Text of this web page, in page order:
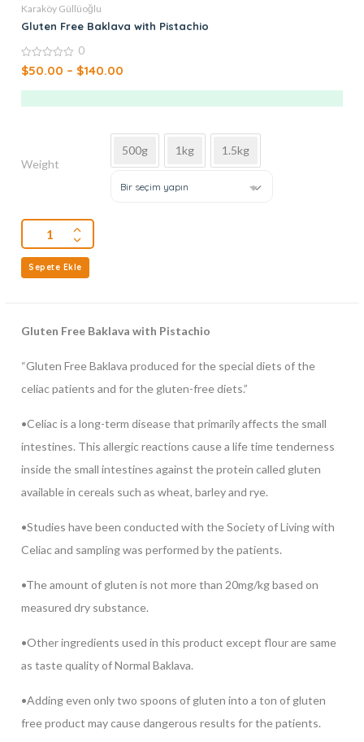
Karaköy Güllüoğlu
Gluten Free Baklava with Pistachio
0
out
0
$50.00 – $140.00
Weight
500g 1kg 1.5kg
Bir seçim yapın
Sepete Ekle
Gluten Free Baklava with Pistachio
“Gluten Free Baklava produced for the special diets of the
celiac patients and for the gluten-free diets.”
•Celiac is a long-term disease that primarily affects the small
intestines. This allergic reactions cause a life time tenderness
inside the small intestines against the protein called gluten
available in cereals such as wheat, barley and rye.
•Studies have been conducted with the Society of Living with
Celiac and sampling was performed by the patients.
•The amount of gluten is not more than 20mg/kg based on
measured dry substance.
•Other ingredients used in this product except flour are same
as taste quality of Normal Baklava.
•Adding even only two spoons of gluten into a ton of gluten
free product may cause dangerous results for the patients.